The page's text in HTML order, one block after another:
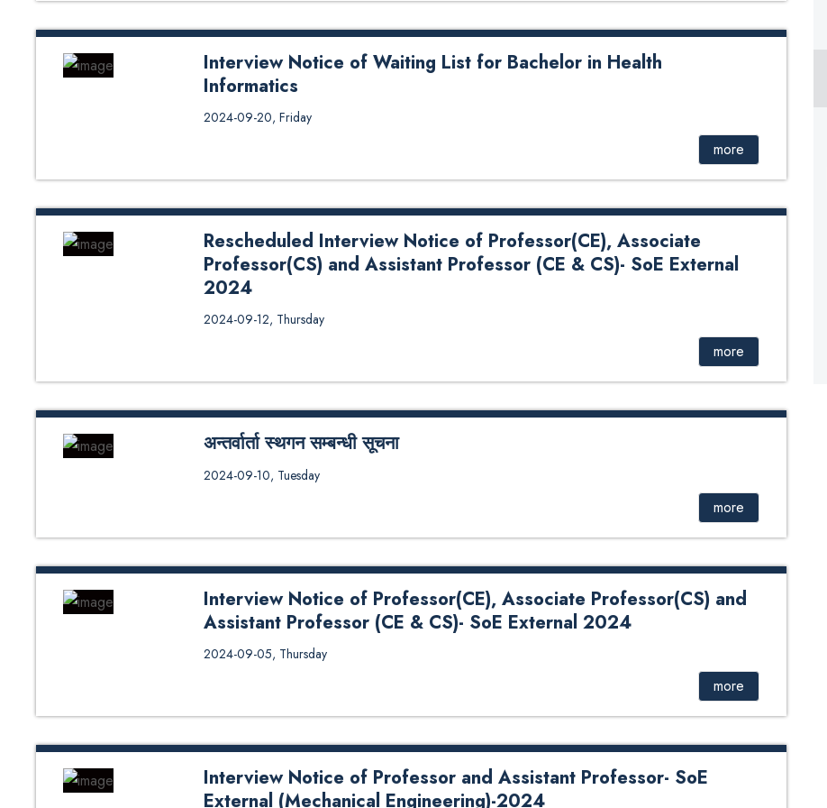
Interview Notice of Waiting List for Bachelor in Health
Informatics
Interview Notice of Waiting List for Bachelor in Health Informatics
2024-09-20, Friday
more
Rescheduled Interview Notice of Professor(CE), Associate
Professor(CS) and Assistant Professor (CE & CS)- SoE External
2024
Rescheduled Interview Notice of Professor(CE), Associate Professor(CS) and Assistant
Professor (CE & CS)- SoE External 2024
2024-09-12, Thursday
more
अन्तर्वार्ता स्थगन सम्बन्धी सूचना
अन्तर्वार्ता स्थगन सम्बन्धी सूचना
2024-09-10, Tuesday
more
Interview Notice of Professor(CE), Associate Professor(CS) and
Assistant Professor (CE & CS)- SoE External 2024
Interview Notice of Professor(Computer Engineering), Associate Professor(Computer
Science) and Assistant Professor (Computer Engineering & Computer Science)- SoE
2024-09-05, Thursday
more
Interview Notice of Professor and Assistant Professor- SoE
External (Mechanical Engineering)-2024